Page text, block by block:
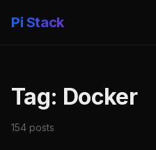
Pi Stack
Tag: Docker
154 posts